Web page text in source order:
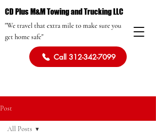
CD Plus M&M Towing and Trucking LLC
"We travel that extra mile to make sure you
get home safe"
Call 312-342-7099
Post
All Posts